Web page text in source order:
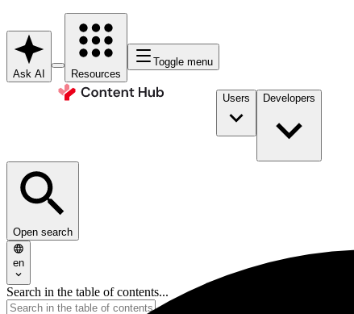
Ask AI Resources
Toggle menu
Users Developers
Open search
en
Search in the table of contents...